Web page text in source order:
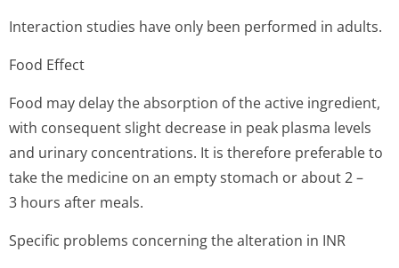
Interaction studies have only been performed in adults.
Food Effect
Food may delay the absorption of the active ingredient,
with consequent slight decrease in peak plasma levels
and urinary concentrations. It is therefore preferable to
take the medicine on an empty stomach or about 2 –
3 hours after meals.
Specific problems concerning the alteration in INR